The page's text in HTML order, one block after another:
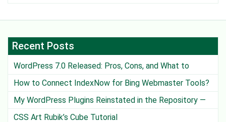
Recent Posts
WordPress 7.0 Released: Pros, Cons, and What to
Watch Out For
How to Connect IndexNow for Bing Webmaster Tools?
My WordPress Plugins Reinstated in the Repository —
Except One
CSS Art Rubik’s Cube Tutorial